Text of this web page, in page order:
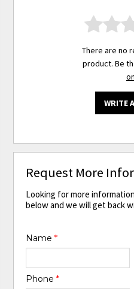
There are no
product. Be
WRITE
Request More
Looking for more
below and we will get back
Name*
Phone*